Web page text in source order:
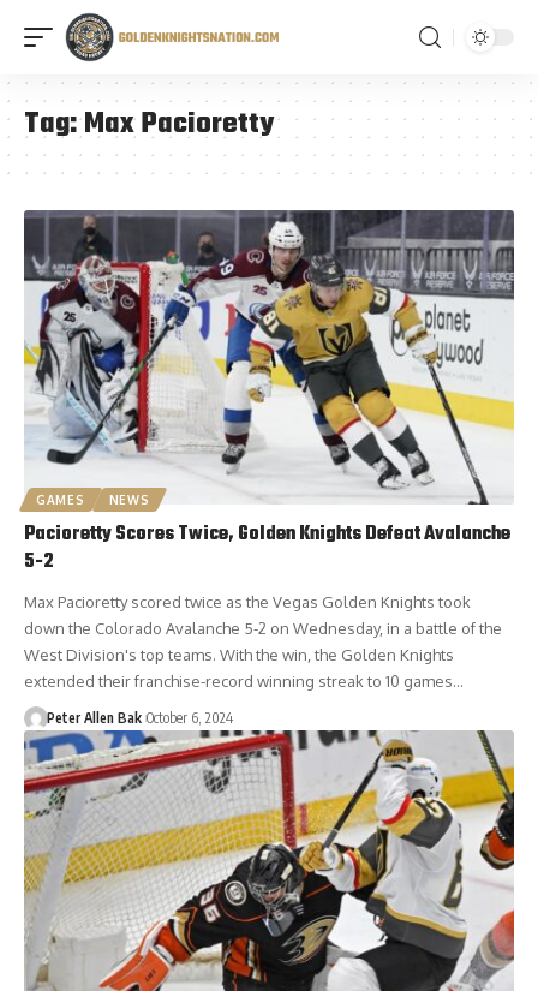
Tag:Max Pacioretty
GAMES NEWS
Pacioretty Scores Twice, Golden Knights Defeat Avalanche
5-2
Max Pacioretty scored twice as the Vegas Golden Knights took
down the Colorado Avalanche 5-2 on Wednesday, in a battle of the
West Division's top teams. With the win, the Golden Knights
extended their franchise-record winning streak to 10 games…
Peter Allen Bak October 6, 2024